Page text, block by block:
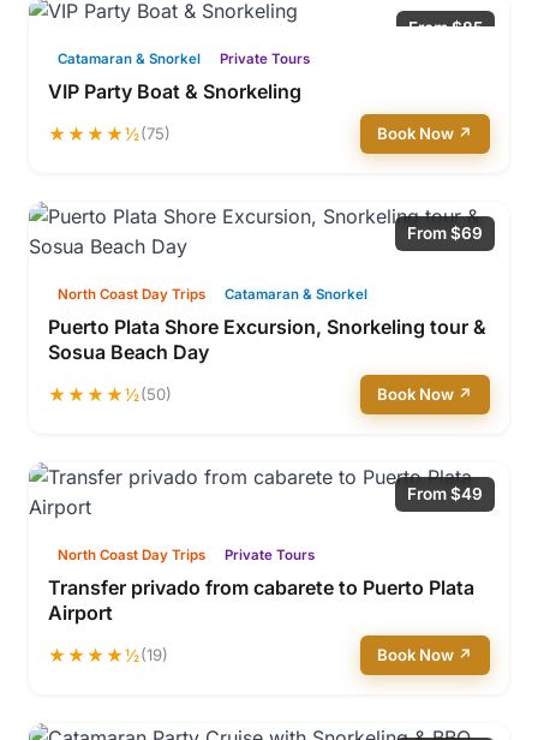
From $85
Catamaran & Snorkel Private Tours
VIP Party Boat & Snorkeling
★★★★½(75) Book Now ↗
From $69
North Coast Day Trips Catamaran & Snorkel
Puerto Plata Shore Excursion, Snorkeling tour &
Sosua Beach Day
★★★★½(50) Book Now ↗
From $49
North Coast Day Trips Private Tours
Transfer privado from cabarete to Puerto Plata
Airport
★★★★½(19) Book Now ↗